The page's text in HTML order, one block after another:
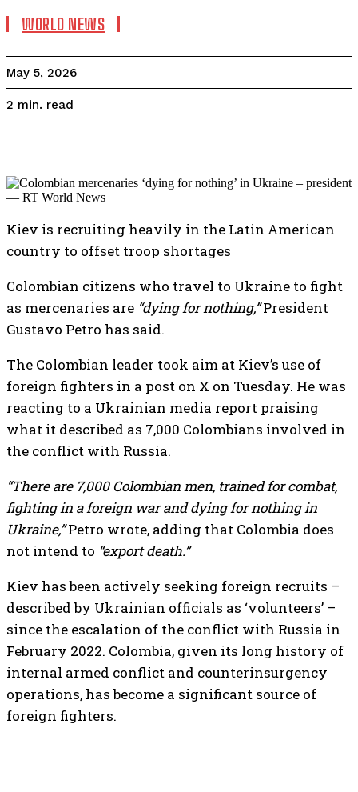
WORLD NEWS
May 5, 2026
2 min. read
Kiev is recruiting heavily in the Latin American
country to offset troop shortages
Colombian citizens who travel to Ukraine to fight
as mercenaries are “dying for nothing,”President
Gustavo Petro has said.
The Colombian leader took aim at Kiev’s use of
foreign fighters in a post on X on Tuesday. He was
reacting to a Ukrainian media report praising
what it described as 7,000 Colombians involved in
the conflict with Russia.
“There are 7,000 Colombian men, trained for combat,
fighting in a foreign war and dying for nothing in
Ukraine,”Petro wrote, adding that Colombia does
not intend to “export death.”
Kiev has been actively seeking foreign recruits –
described by Ukrainian officials as ‘volunteers’ –
since the escalation of the conflict with Russia in
February 2022. Colombia, given its long history of
internal armed conflict and counterinsurgency
operations, has become a significant source of
foreign fighters.